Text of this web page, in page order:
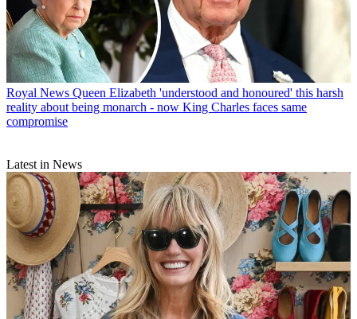
Royal News Queen Elizabeth 'understood and honoured' this harsh
reality about being monarch - now King Charles faces same
compromise
Latest in News